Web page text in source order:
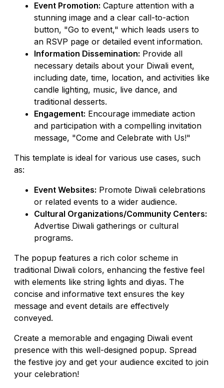
Event Promotion: Capture attention with a
stunning image and a clear call-to-action
button, "Go to event," which leads users to
an RSVP page or detailed event information.
Information Dissemination: Provide all
necessary details about your Diwali event,
including date, time, location, and activities like
candle lighting, music, live dance, and
traditional desserts.
Engagement: Encourage immediate action
and participation with a compelling invitation
message, "Come and Celebrate with Us!"
This template is ideal for various use cases, such
as:
Event Websites: Promote Diwali celebrations
or related events to a wider audience.
Cultural Organizations/Community Centers:
Advertise Diwali gatherings or cultural
programs.
The popup features a rich color scheme in
traditional Diwali colors, enhancing the festive feel
with elements like string lights and diyas. The
concise and informative text ensures the key
message and event details are effectively
conveyed.
Create a memorable and engaging Diwali event
presence with this well-designed popup. Spread
the festive joy and get your audience excited to join
your celebration!